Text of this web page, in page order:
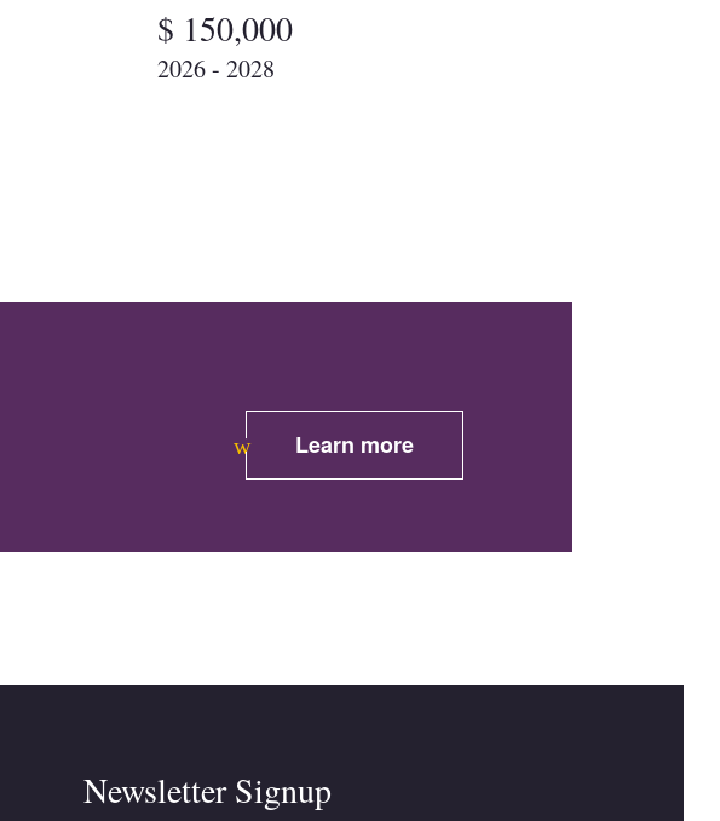
$ 150,000
2026 - 2028
Learn more
Newsletter Signup